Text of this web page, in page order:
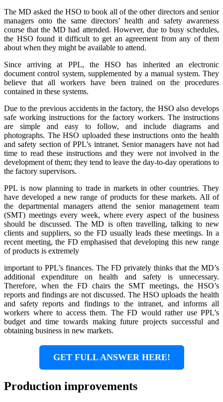
The MD asked the HSO to book all of the other directors and senior
managers onto the same directors’ health and safety awareness
course that the MD had attended. However, due to busy schedules,
the HSO found it difficult to get an agreement from any of them
about when they might be available to attend.
Since arriving at PPL, the HSO has inherited an electronic
document control system, supplemented by a manual system. They
believe that all workers have been trained on the procedures
contained in these systems.
Due to the previous accidents in the factory, the HSO also develops
safe working instructions for the factory workers. The instructions
are simple and easy to follow, and include diagrams and
photographs. The HSO uploaded these instructions onto the health
and safety section of PPL’s intranet. Senior managers have not had
time to read these instructions and they were not involved in the
development of them; they tend to leave the day-to-day operations to
the factory supervisors.
PPL is now planning to trade in markets in other countries. They
have developed a new range of products for these markets. All of
the departmental managers attend the senior management team
(SMT) meetings every week, where every aspect of the business
should be discussed. The MD is often travelling, talking to new
clients and suppliers, so the FD usually leads these meetings. In a
recent meeting, the FD emphasised that developing this new range
of products is extremely
important to PPL’s finances. The FD privately thinks that the MD’s
additional expenditure on health and safety is unnecessary.
Therefore, when the FD chairs the SMT meetings, the HSO’s
reports and findings are not discussed. The HSO uploads the health
and safety reports and findings to the intranet, and informs all
workers where to access them. The FD would rather use PPL’s
budget and time towards making future projects successful and
obtaining business in new markets.
GET FULL ANSWER HERE!
Production improvements